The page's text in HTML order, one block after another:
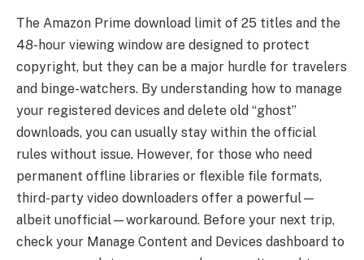
The Amazon Prime download limit of 25 titles and the
48-hour viewing window are designed to protect
copyright, but they can be a major hurdle for travelers
and binge-watchers. By understanding how to manage
your registered devices and delete old “ghost”
downloads, you can usually stay within the official
rules without issue. However, for those who need
permanent offline libraries or flexible file formats,
third-party video downloaders offer a powerful—
albeit unofficial—workaround. Before your next trip,
check your Manage Content and Devices dashboard to